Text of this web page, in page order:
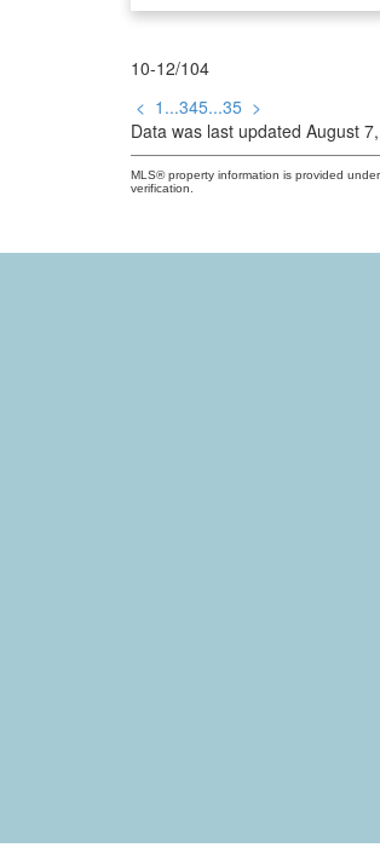
10-12/104
< 1 ...345...35 >
Data was last updated August
MLS® property information is provided
verification.